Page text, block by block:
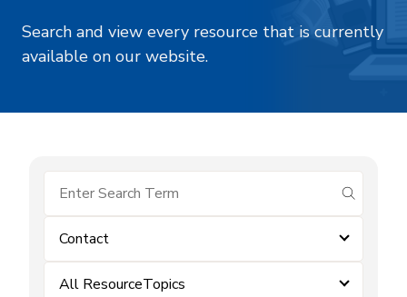
Search and view every resource that is currently
available on our website.
submit
Contact
All ResourceTopics